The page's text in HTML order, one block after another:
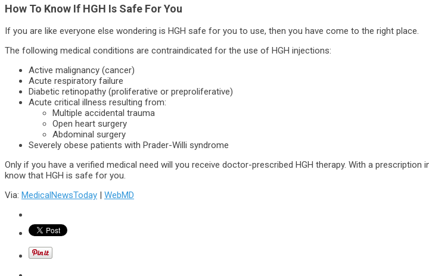
How To Know If HGH Is Safe For You
If you are like everyone else wondering is HGH safe for you to use, then you have come to the right place.
The following medical conditions are contraindicated for the use of HGH injections:
Active malignancy (cancer)
Acute respiratory failure
Diabetic retinopathy (proliferative or preproliferative)
Acute critical illness resulting from:
Multiple accidental trauma
Open heart surgery
Abdominal surgery
Severely obese patients with Prader-Willi syndrome
Only if you have a verified medical need will you receive doctor-prescribed HGH therapy. With a prescription
know that HGH is safe for you.
Via: MedicalNewsToday | WebMD